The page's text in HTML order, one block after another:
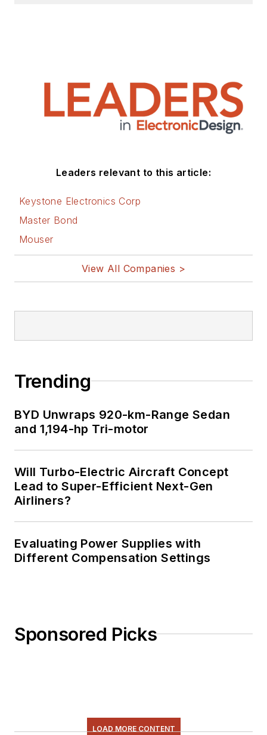
Leaders relevant to this article:
Keystone Electronics Corp
Master Bond
Mouser
View All Companies >
Trending
BYD Unwraps 920-km-Range Sedan
and 1,194-hp Tri-motor
Will Turbo-Electric Aircraft Concept
Lead to Super-Efficient Next-Gen
Airliners?
Evaluating Power Supplies with
Different Compensation Settings
Sponsored Picks
LOAD MORE CONTENT